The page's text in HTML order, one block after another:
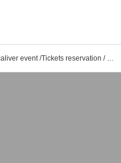
Phantom Excaliver event /Tickets reservation / purchase / sales information list